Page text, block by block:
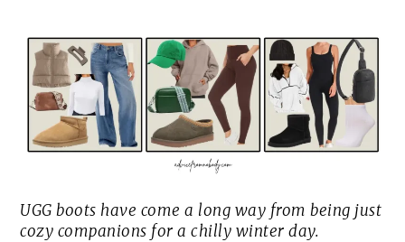
UGG boots have come a long way from being just
cozy companions for a chilly winter day.